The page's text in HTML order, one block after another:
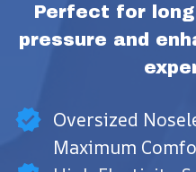
Perfect for
pressure and
Oversized
Maximum